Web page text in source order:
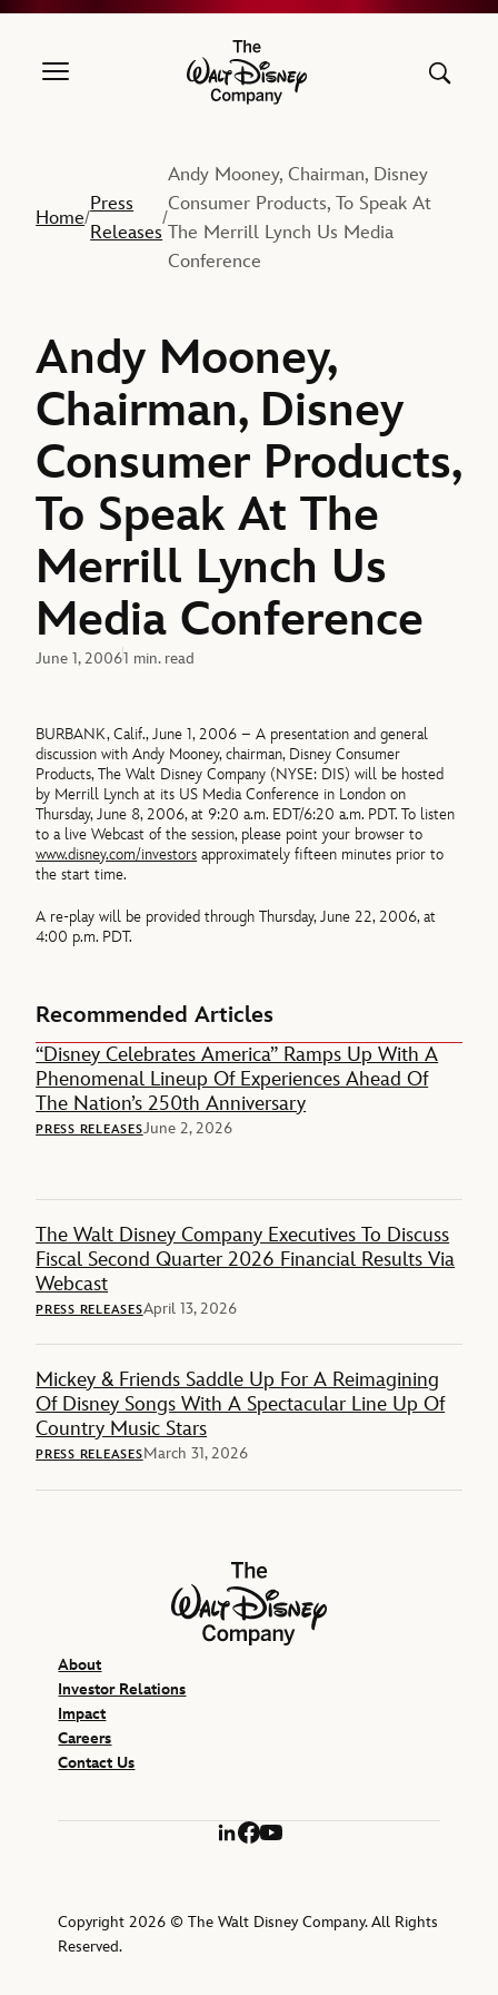
The Walt Disney Company
Home/
Press
Releases
/
Andy Mooney, Chairman, Disney
Consumer Products, To Speak At
The Merrill Lynch Us Media
Conference
Andy Mooney,
Chairman, Disney
Consumer Products,
To Speak At The
Merrill Lynch Us
Media Conference
June 1, 20061 min. read
BURBANK, Calif., June 1, 2006 – A presentation and general
discussion with Andy Mooney, chairman, Disney Consumer
Products, The Walt Disney Company (NYSE: DIS) will be hosted
by Merrill Lynch at its US Media Conference in London on
Thursday, June 8, 2006, at 9:20 a.m. EDT/6:20 a.m. PDT. To listen
to a live Webcast of the session, please point your browser to
www.disney.com/investors approximately fifteen minutes prior to
the start time.
A re-play will be provided through Thursday, June 22, 2006, at
4:00 p.m. PDT.
Recommended Articles
“Disney Celebrates America” Ramps Up With A
Phenomenal Lineup Of Experiences Ahead Of
The Nation’s 250th Anniversary
PRESS RELEASESJune 2, 2026
The Walt Disney Company Executives To Discuss
Fiscal Second Quarter 2026 Financial Results Via
Webcast
PRESS RELEASESApril 13, 2026
Mickey & Friends Saddle Up For A Reimagining
Of Disney Songs With A Spectacular Line Up Of
Country Music Stars
PRESS RELEASESMarch 31, 2026
The Walt Disney Company
About
Investor Relations
Impact
Careers
Contact Us
LinkedIn
Facebook
YouTube
Copyright 2026 © The Walt Disney Company. All Rights
Reserved.